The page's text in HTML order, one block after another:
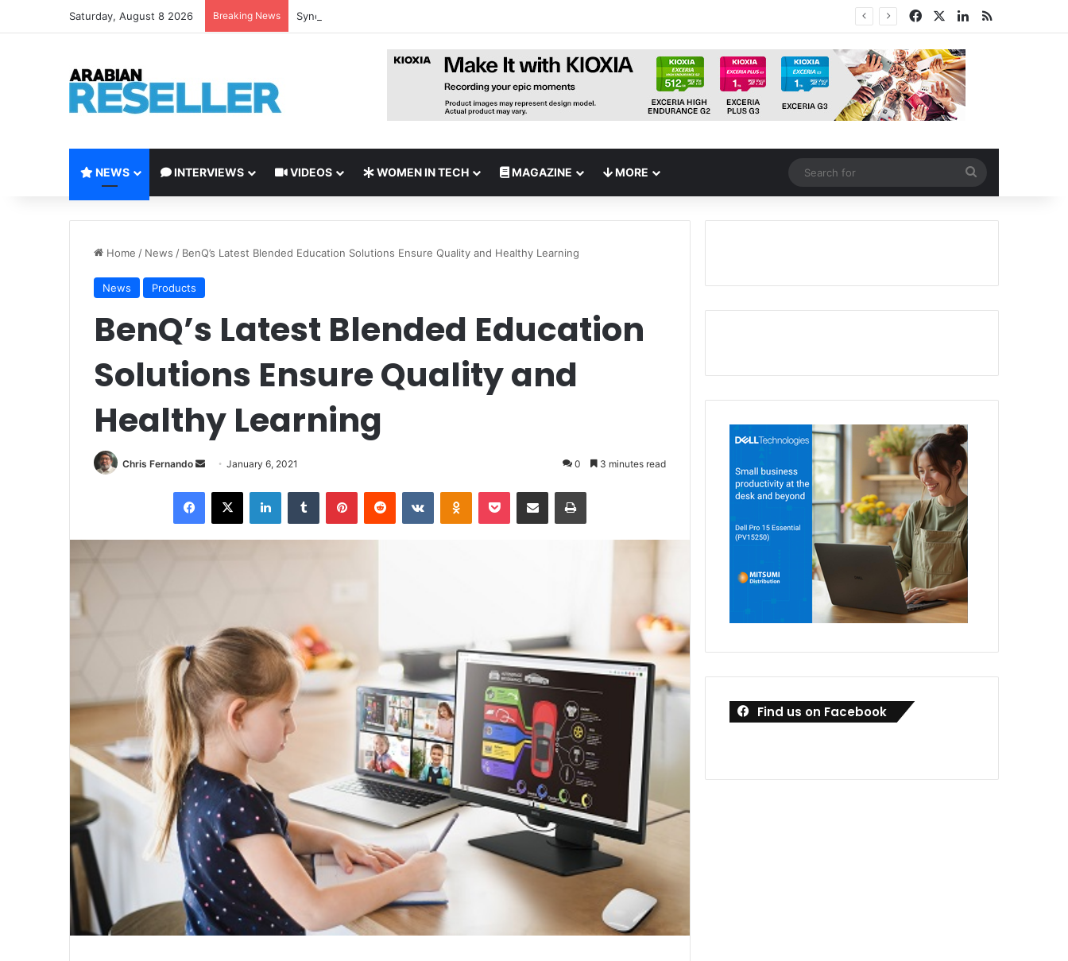
Saturday, August 8 2026 Breaking News Synology Expands UAE NAS Portfolio with Affordable DiskStation neo+ Series FacebookLinkedIn
RSS
NEWS INTERVIEWS VIDEOS WOMEN IN TECH MAGAZINE MORE
for
Home / News / BenQ’s Latest Blended Education Solutions Ensure Quality and Healthy Learning
News Products
BenQ’s Latest Blended Education
Solutions Ensure Quality and
Healthy Learning
Chris Fernando
Send
email
January 6, 2021 0 3 minutes read
Facebook
X LinkedInTumblr PinterestReddit VKontakteOdnoklassniki
Pocket Share via Email Print
Find us on Facebook